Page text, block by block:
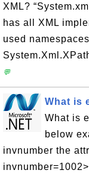
XML?
has all XML
used
💬
What is
What is
below
invnumber the